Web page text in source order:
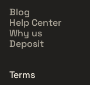
Blog
Help Center
Why us
Deposit
Terms